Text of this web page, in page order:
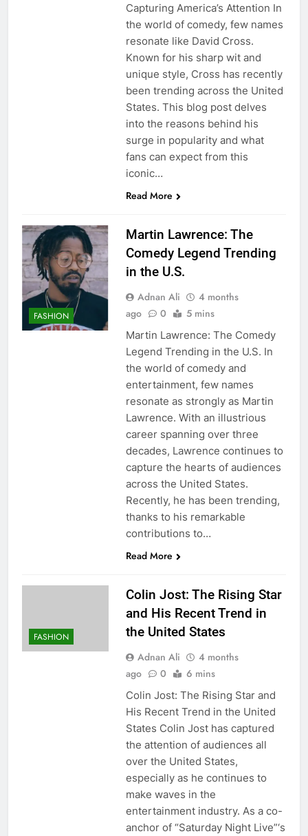
Capturing America’s Attention In
the world of comedy, few names
resonate like David Cross.
Known for his sharp wit and
unique style, Cross has recently
been trending across the United
States. This blog post delves
into the reasons behind his
surge in popularity and what
fans can expect from this
iconic…
Read More
FASHION
Martin Lawrence: The
Comedy Legend Trending
in the U.S.
Adnan Ali
4 months
ago
0 5 mins
Martin Lawrence: The Comedy
Legend Trending in the U.S. In
the world of comedy and
entertainment, few names
resonate as strongly as Martin
Lawrence. With an illustrious
career spanning over three
decades, Lawrence continues to
capture the hearts of audiences
across the United States.
Recently, he has been trending,
thanks to his remarkable
contributions to…
Read More
FASHION
Colin Jost: The Rising Star
and His Recent Trend in
the United States
Adnan Ali
4 months
ago
0 6 mins
Colin Jost: The Rising Star and
His Recent Trend in the United
States Colin Jost has captured
the attention of audiences all
over the United States,
especially as he continues to
make waves in the
entertainment industry. As a co-
anchor of “Saturday Night Live”‘s